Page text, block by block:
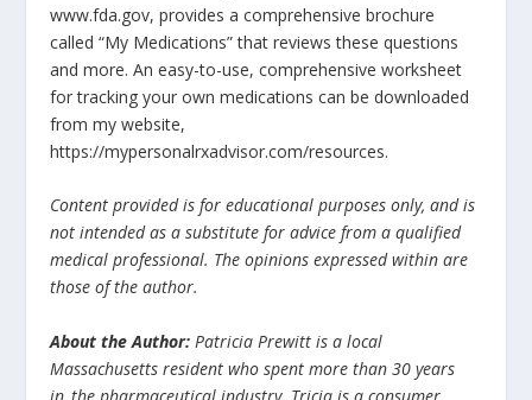
www.fda.gov, provides a comprehensive brochure
called “My Medications” that reviews these questions
and more. An easy-to-use, comprehensive worksheet
for tracking your own medications can be downloaded
from my website,
https://mypersonalrxadvisor.com/resources.
Content provided is for educational purposes only, and is
not intended as a substitute for advice from a qualified
medical professional. The opinions expressed within are
those of the author.
About the Author: Patricia Prewitt is a local
Massachusetts resident who spent more than 30 years
in the pharmaceutical industry. Tricia is a consumer